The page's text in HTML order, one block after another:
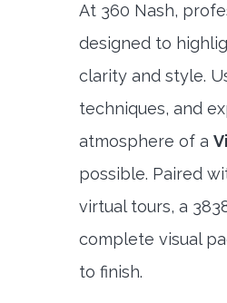
At 360 Nash,
designed to
clarity and style.
techniques, and
atmosphere of a
possible. Paired
virtual tours, a
complete visual
to finish.